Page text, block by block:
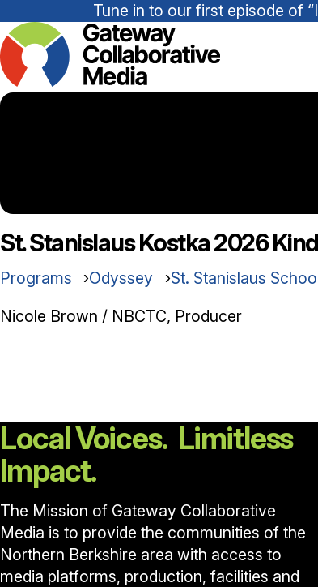
Tune in to our first episode of
St. Stanislaus Kostka 2026
Programs Odyssey
St. Stanislaus
Nicole Brown / NBCTC, Producer
Local Voices. Limitless
Impact.
The Mission of Gateway Collaborative
Media is to provide the communities of the
Northern Berkshire area with access to
media platforms, production, facilities and